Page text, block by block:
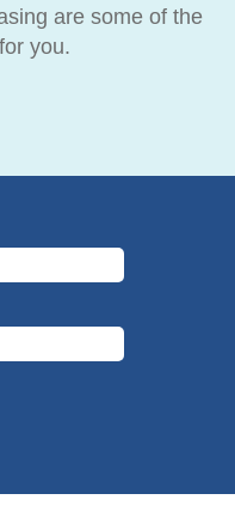
are some of the
you.